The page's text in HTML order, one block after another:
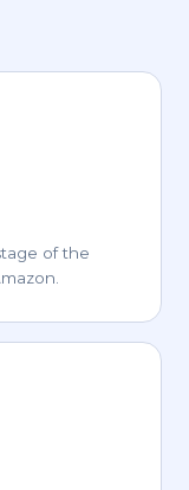
of the